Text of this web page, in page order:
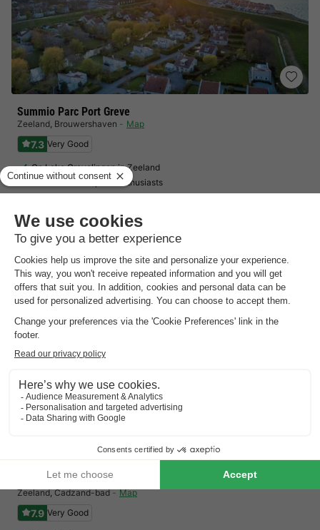
Summio Parc Port Greve
Zeeland, Brouwershaven Map
7.3 Very Good
On Lake Grevelingen in Zeeland
Ideal for water sports enthusiasts
BUNGALOW 4 people
From 20 to 23 Nov, 3 nights, from
See all accommodations (15)
Landal Noordzee Residence Cadzand-Bad
Zeeland,Cadzand-bad Map
7.9 Very Good